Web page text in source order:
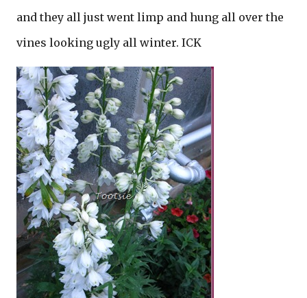
and they all just went limp and hung all over the
vines looking ugly all winter. ICK